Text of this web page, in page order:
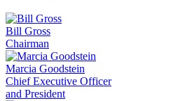
Bill Gross
Chairman
Marcia Goodstein
Chief Executive Officer
and President